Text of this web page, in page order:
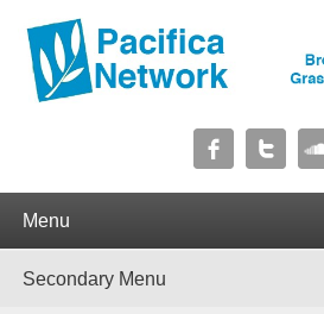
Pacifica Network